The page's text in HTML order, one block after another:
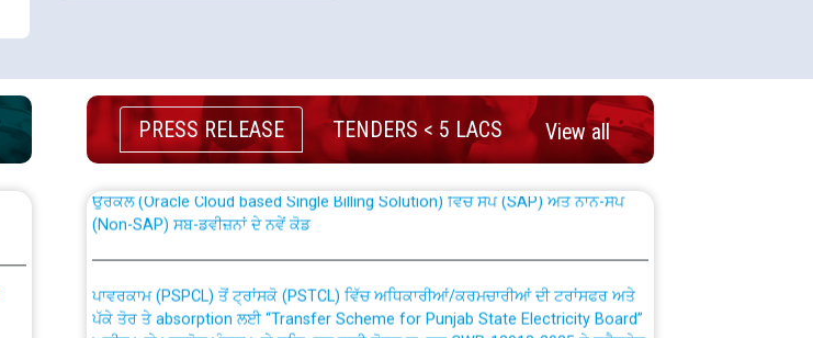
PRESS RELEASE TENDERS < 5 LACS View all
from PSPCL to PSTCL.
(Non-SAP) ਸਬ-ਡਵੀਜ਼ਨਾਂ ਦੇ ਨਵੇਂ ਕੋਡ
ਪੱਕੇ ਤੋਰ ਤੇ absorption ਲਈ “Transfer Scheme for Punjab State Electricity Board”
ਅਧੀਨ ਅਤੇ ਮਾਨਯੋਗ ਪੰਜਾਬ ਅਤੇ ਹਰਿਆਣਾ ਹਾਈ ਕੋਰਟ ਦੁਆਰਾ CWP-12018-2025 ਤੇ ਕੁਨੈਕਟੇਡ